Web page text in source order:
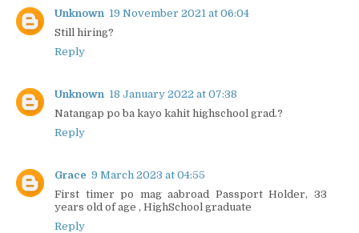
Unknown 19 November 2021 at 06:04
Still hiring?
Reply
Unknown 18 January 2022 at 07:38
Natangap po ba kayo kahit highschool grad.?
Reply
Grace 9 March 2023 at 04:55
First timer po mag aabroad Passport Holder, 33
years old of age , HighSchool graduate
Reply